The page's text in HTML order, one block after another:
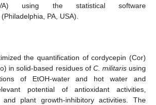
using the statistical software
PA, USA).
the quantification of cordycepin (Cor)
in solid-based residues of C. militarisusing
of EtOH-water and hot water and
potential of antioxidant activities,
and plant growth-inhibitory activities. The